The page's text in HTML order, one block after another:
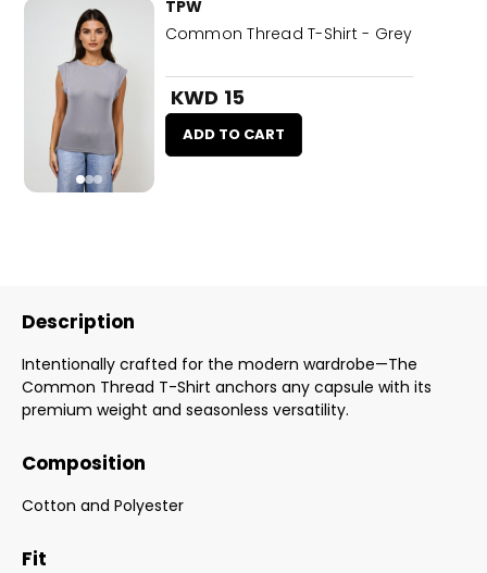
TPW
Common Thread T-Shirt - Grey
KWD 15
ADD TO CART
Description
Intentionally crafted for the modern wardrobe—The
Common Thread T-Shirt anchors any capsule with its
premium weight and seasonless versatility.
Composition
Cotton and Polyester
Fit